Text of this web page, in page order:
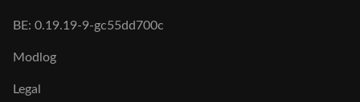
BE: 0.19.19-9-gc55dd700c
Modlog
Legal